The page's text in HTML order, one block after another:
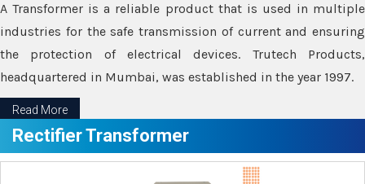
A Transformer is a reliable product that is used in multiple
industries for the safe transmission of current and ensuring
the protection of electrical devices. Trutech Products,
headquartered in Mumbai, was established in the year 1997.
Read More
Rectifier Transformer